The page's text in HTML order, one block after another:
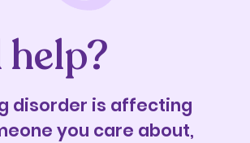
help?
disorder is affecting
you care about,